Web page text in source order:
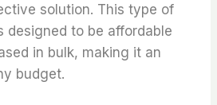
solution. This type of
designed to be affordable
in bulk, making it an
budget.